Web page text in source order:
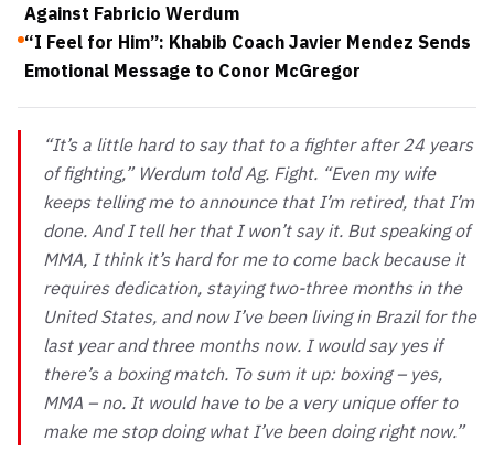
Against Fabricio Werdum
“I Feel for Him”: Khabib Coach Javier Mendez Sends
Emotional Message to Conor McGregor
“It’s a little hard to say that to a fighter after 24 years
of fighting,” Werdum told Ag. Fight. “Even my wife
keeps telling me to announce that I’m retired, that I’m
done. And I tell her that I won’t say it. But speaking of
MMA, I think it’s hard for me to come back because it
requires dedication, staying two-three months in the
United States, and now I’ve been living in Brazil for the
last year and three months now. I would say yes if
there’s a boxing match. To sum it up: boxing – yes,
MMA – no. It would have to be a very unique offer to
make me stop doing what I’ve been doing right now.”